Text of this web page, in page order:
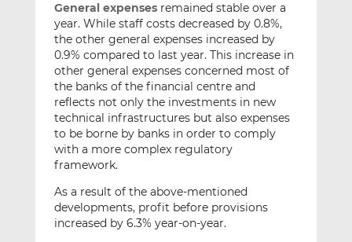
General expensesremained stable over a
year. While staff costs decreased by 0.8%,
the other general expenses increased by
0.9% compared to last year. This increase in
other general expenses concerned most of
the banks of the financial centre and
reflects not only the investments in new
technical infrastructures but also expenses
to be borne by banks in order to comply
with a more complex regulatory
framework.
As a result of the above-mentioned
developments, profit before provisions
increased by 6.3% year-on-year.